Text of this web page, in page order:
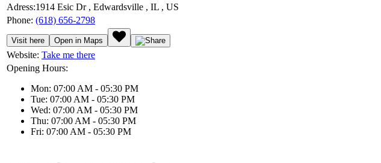
Adress:1914 Esic Dr , Edwardsville , IL , US
Phone: (618) 656-2798
Visit here Open in Maps
Website: Take me there
Opening Hours:
Mon: 07:00 AM - 05:30 PM
Tue: 07:00 AM - 05:30 PM
Wed: 07:00 AM - 05:30 PM
Thu: 07:00 AM - 05:30 PM
Fri: 07:00 AM - 05:30 PM